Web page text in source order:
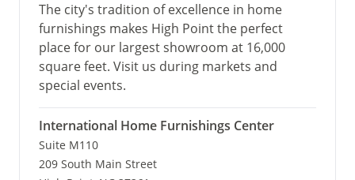
The city's tradition of excellence in home
furnishings makes High Point the perfect
place for our largest showroom at 16,000
square feet. Visit us during markets and
special events.
International Home Furnishings Center
Suite M110
209 South Main Street